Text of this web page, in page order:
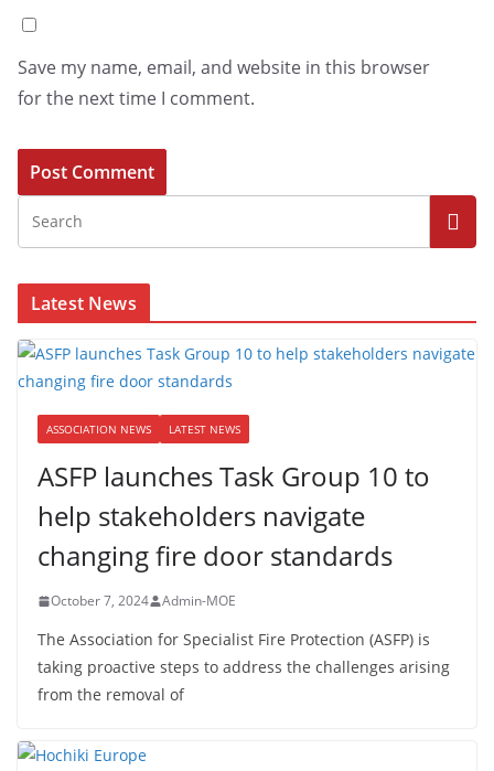
Save my name, email, and website in this browser
for the next time I comment.
Latest News
ASSOCIATION NEWS LATEST NEWS
ASFP launches Task Group 10 to
help stakeholders navigate
changing fire door standards
October 7, 2024 Admin-MOE
The Association for Specialist Fire Protection (ASFP) is
taking proactive steps to address the challenges arising
from the removal of